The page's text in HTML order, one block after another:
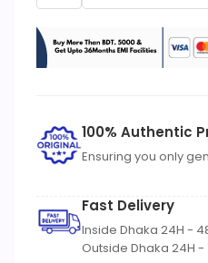
100% Authentic
Ensuring you only
Fast Delivery
Inside Dhaka 24H -
Outside Dhaka 24H -